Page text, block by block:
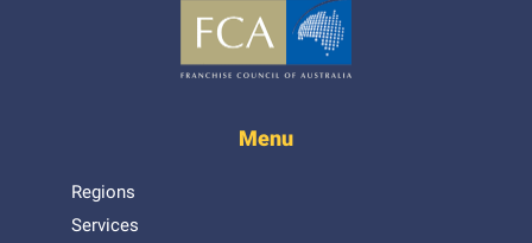
Menu
Regions
Services